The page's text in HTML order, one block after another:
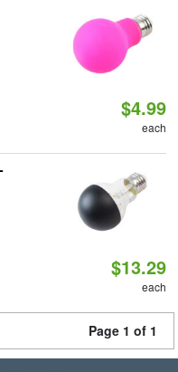
$4.99
each
$13.29
each
Page 1 of 1